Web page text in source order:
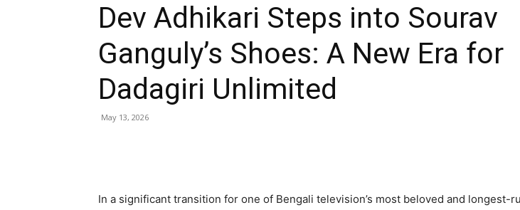
Dev Adhikari Steps into Sourav
Ganguly’s Shoes: A New Era for
Dadagiri Unlimited
May 13, 2026
In a significant transition for one of Bengali television’s most beloved and longest-